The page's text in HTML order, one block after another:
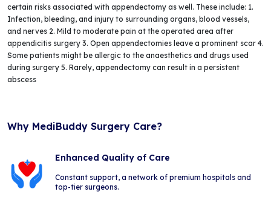
certain risks associated with appendectomy as well. These include: 1.
Infection, bleeding, and injury to surrounding organs, blood vessels,
and nerves 2. Mild to moderate pain at the operated area after
appendicitis surgery 3. Open appendectomies leave a prominent scar 4.
Some patients might be allergic to the anaesthetics and drugs used
during surgery 5. Rarely, appendectomy can result in a persistent
abscess
Why MediBuddy Surgery Care?
Enhanced Quality of Care
Constant support, a network of premium hospitals and
top-tier surgeons.